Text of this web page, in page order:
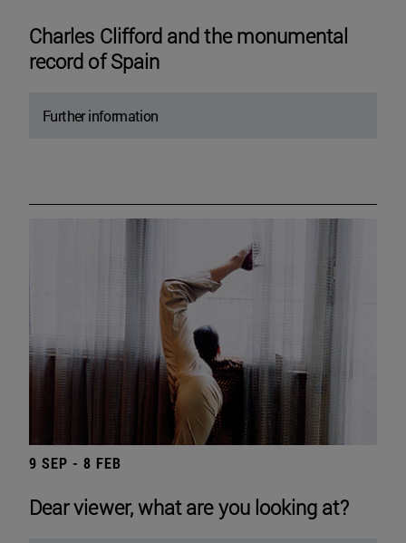
Charles Clifford and the monumental
record of Spain
Further information
9 SEP - 8 FEB
Dear viewer, what are you looking at?